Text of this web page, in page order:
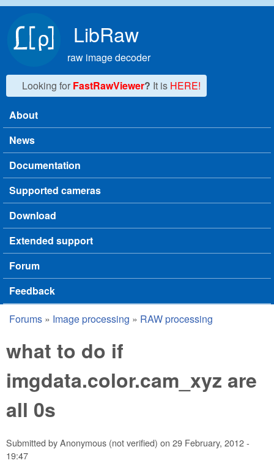
LibRaw
raw image decoder
Looking for FastRawViewer? It is HERE!
Main menu
About
News
Documentation
Supported cameras
Download
Extended support
Forum
Feedback
You are here
Forums » Image processing » RAW processing
what to do if
imgdata.color.cam_xyz are
all 0s
Submitted byAnonymous (not verified) on 29 February, 2012 -
19:47